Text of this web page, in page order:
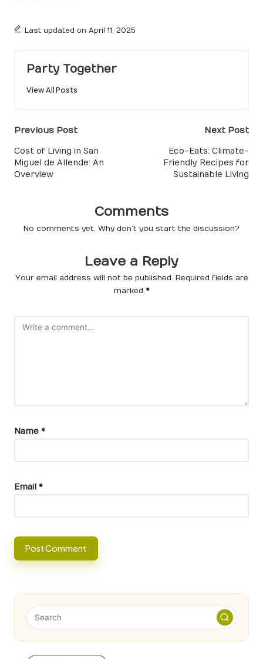
Last updated on April 11, 2025
Party Together
View All Posts
Post
navigation
Previous Post
Cost of Living in San
Miguel de Allende: An
Overview
Next Post
Eco-Eats: Climate-
Friendly Recipes for
Sustainable Living
Comments
No comments yet. Why don’t you start the discussion?
Leave a Reply
Your email address will not be published. Required fields are
marked *
Name *
Email *